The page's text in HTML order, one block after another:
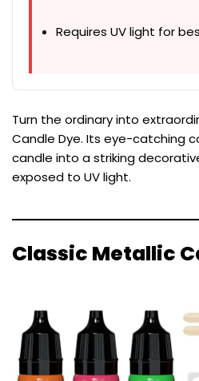
Requires UV light for
Turn the ordinary into
Candle Dye. Its eye-catching
candle into a striking
exposed to UV light.
Classic Metallic